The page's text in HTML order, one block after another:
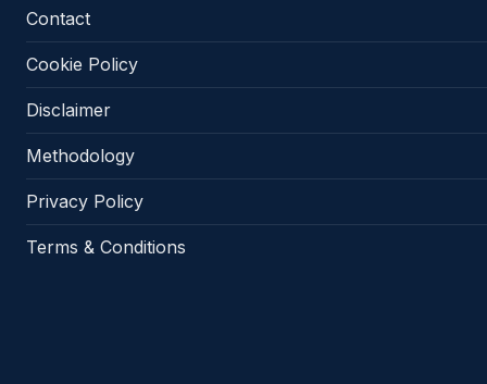
Contact
Cookie Policy
Disclaimer
Methodology
Privacy Policy
Terms & Conditions